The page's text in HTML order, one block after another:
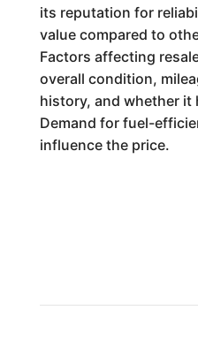
its reputation for
value compared to
Factors affecting
overall condition,
history, and whether it
Demand for fuel-
influence the price.